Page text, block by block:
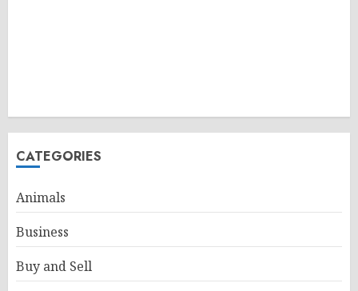
CATEGORIES
Animals
Business
Buy and Sell